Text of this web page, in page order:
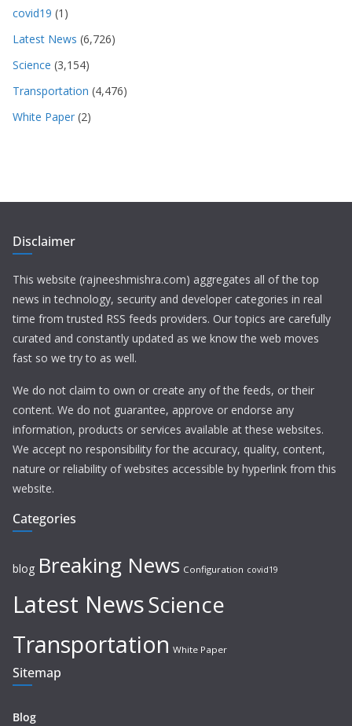
covid19 (1)
Latest News (6,726)
Science (3,154)
Transportation (4,476)
White Paper (2)
Disclaimer
This website (rajneeshmishra.com) aggregates all of the top
news in technology, security and developer categories in real
time from trusted RSS feeds providers. Our topics are carefully
curated and constantly updated as we know the web moves
fast so we try to as well.
We do not claim to own or create any of the feeds, or their
content. We do not guarantee, approve or endorse any
information, products or services available at these websites.
We accept no responsibility for the accuracy, quality, content,
nature or reliability of websites accessible by hyperlink from this
website.
Categories
blog Breaking News Configuration covid19
Latest NewsScience
Transportation White Paper
Sitemap
Blog